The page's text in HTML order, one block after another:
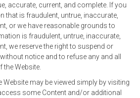
accurate, current, and complete. If you
that is fraudulent, untrue, inaccurate,
or we have reasonable grounds to
is fraudulent, untrue, inaccurate,
we reserve the right to suspend or
notice and to refuse any and all
Website.
may be viewed simply by visiting
some Content and/or additional